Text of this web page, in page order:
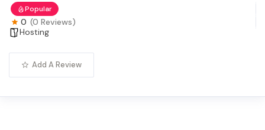
Popular
0 (0 Reviews)
Hosting
Add A Review